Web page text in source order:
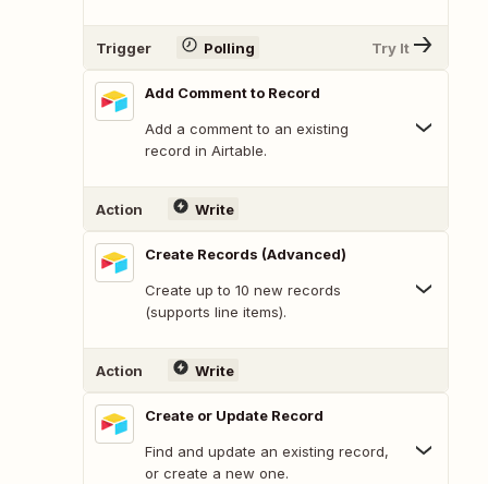
Trigger Polling Try It
Add Comment to Record
Add a comment to an existing
record in Airtable.
Action Write
Create Records (Advanced)
Create up to 10 new records
(supports line items).
Action Write
Create or Update Record
Find and update an existing record,
or create a new one.